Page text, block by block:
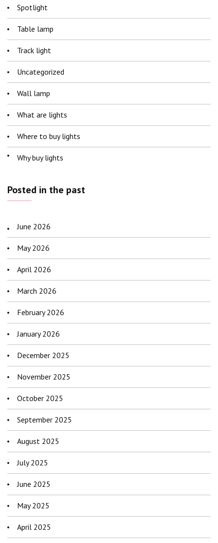
Spotlight
Table lamp
Track light
Uncategorized
Wall lamp
What are lights
Where to buy lights
Why buy lights
Posted in the past
June 2026
May 2026
April 2026
March 2026
February 2026
January 2026
December 2025
November 2025
October 2025
September 2025
August 2025
July 2025
June 2025
May 2025
April 2025